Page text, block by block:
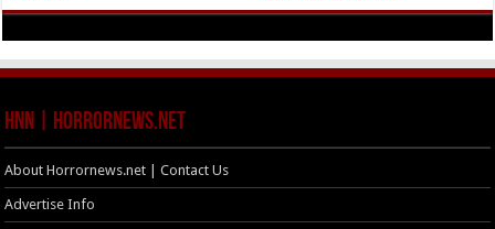
HNN | HorrorNews.net
About Horrornews.net | Contact Us
Advertise Info